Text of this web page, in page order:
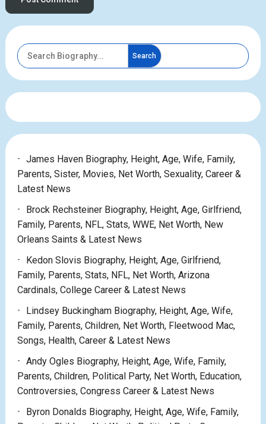
Search
James Haven Biography, Height, Age, Wife, Family,
Parents, Sister, Movies, Net Worth, Sexuality, Career &
Latest News
Brock Rechsteiner Biography, Height, Age, Girlfriend,
Family, Parents, NFL, Stats, WWE, Net Worth, New
Orleans Saints & Latest News
Kedon Slovis Biography, Height, Age, Girlfriend,
Family, Parents, Stats, NFL, Net Worth, Arizona
Cardinals, College Career & Latest News
Lindsey Buckingham Biography, Height, Age, Wife,
Family, Parents, Children, Net Worth, Fleetwood Mac,
Songs, Health, Career & Latest News
Andy Ogles Biography, Height, Age, Wife, Family,
Parents, Children, Political Party, Net Worth, Education,
Controversies, Congress Career & Latest News
Byron Donalds Biography, Height, Age, Wife, Family,